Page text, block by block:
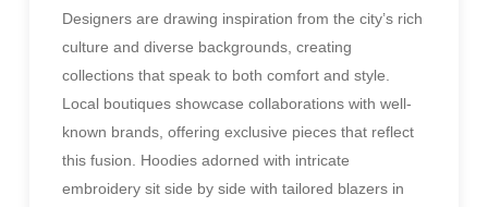
Designers are drawing inspiration from the city’s rich
culture and diverse backgrounds, creating
collections that speak to both comfort and style.
Local boutiques showcase collaborations with well-
known brands, offering exclusive pieces that reflect
this fusion. Hoodies adorned with intricate
embroidery sit side by side with tailored blazers in